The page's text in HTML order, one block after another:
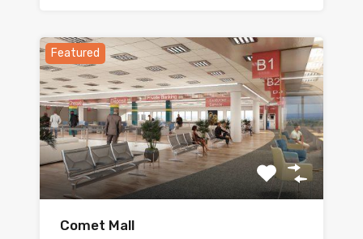
Featured
Comet Mall